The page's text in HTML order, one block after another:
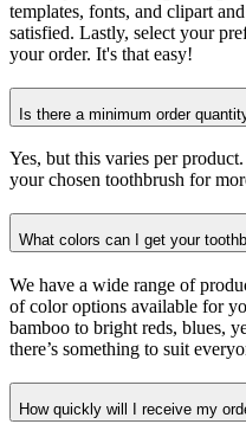
templates, fonts, and clipart
satisfied. Lastly, select your
your order. It's that easy!
Is there a minimum order
Yes, but this varies per
your chosen toothbrush for
What colors can I get your
We have a wide range of
of color options available for
bamboo to bright reds, blues,
there’s something to suit
How quickly will I receive my